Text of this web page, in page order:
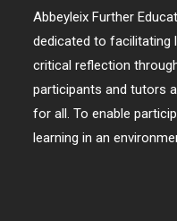
Abbeyleix Further
dedicated to facilitating
critical reflection
participants and tutors
for all. To enable
learning in an